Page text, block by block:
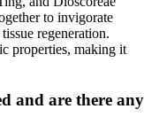
to invigorate
regeneration.
properties, making it
and are there any